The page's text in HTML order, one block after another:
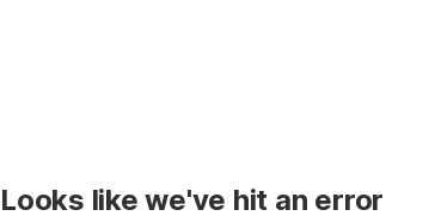
Looks like we've hit an error